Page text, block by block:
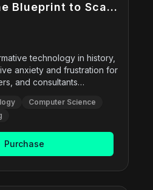
Blueprint to Scale
technology in history,
anxiety and frustration for
and consultants
managers, and
AI seamlessly across all
a workforce that embraces
Computer Science
Purchase